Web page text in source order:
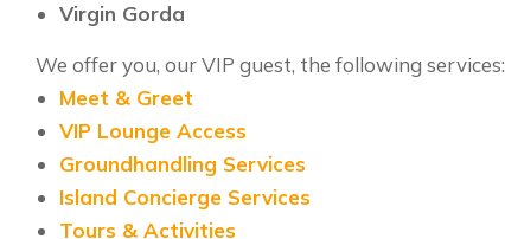
Virgin Gorda
We offer you, our VIP guest, the following services:
Meet & Greet
VIP Lounge Access
Groundhandling Services
Island Concierge Services
Tours & Activities